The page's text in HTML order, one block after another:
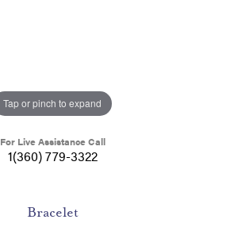
Tap or pinch to expand
For Live Assistance Call
1(360) 779-3322
Bracelet